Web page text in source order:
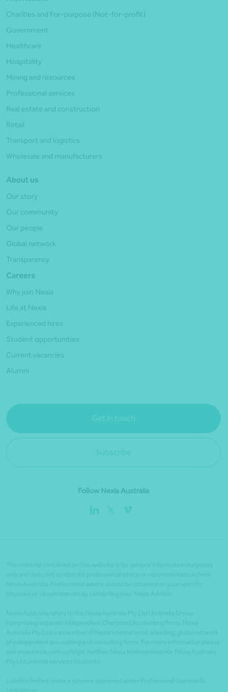
Charities and For-purpose (Not-for-profit)
Government
Healthcare
Hospitality
Mining and resources
Professional services
Real estate and construction
Retail
Transport and logistics
Wholesale and manufacturers
About us
Our story
Our community
Our people
Global network
Transparency
Careers
Why join Nexia
Life at Nexia
Experienced hires
Student opportunities
Current vacancies
Alumni
Get in touch
Subscribe
Follow Nexia Australia